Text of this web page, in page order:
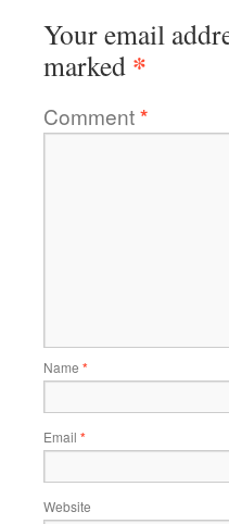
Your email
marked *
Comment*
Name *
Email *
Website